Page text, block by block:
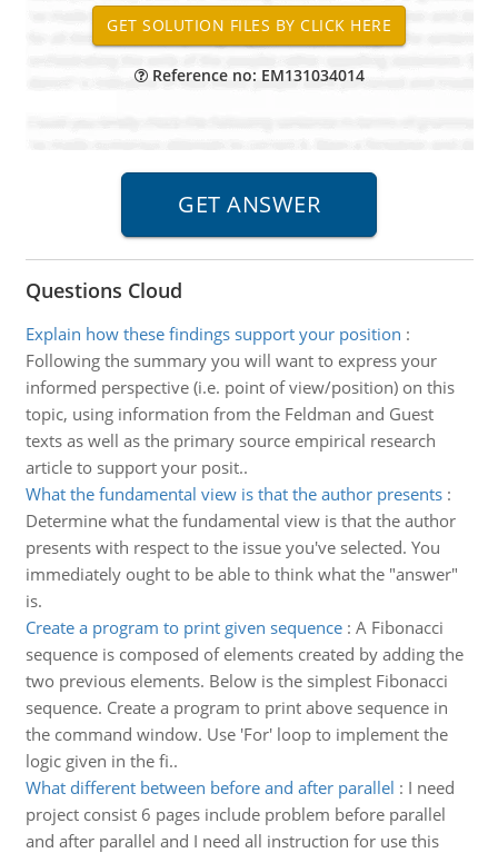
Reference no: EM131034014
Questions Cloud
Explain how these findings support your position :
Following the summary you will want to express your
informed perspective (i.e. point of view/position) on this
topic, using information from the Feldman and Guest
texts as well as the primary source empirical research
article to support your posit..
What the fundamental view is that the author presents:
Determine what the fundamental view is that the author
presents with respect to the issue you've selected. You
immediately ought to be able to think what the "answer"
is.
Create a program to print given sequence: A Fibonacci
sequence is composed of elements created by adding the
two previous elements. Below is the simplest Fibonacci
sequence. Create a program to print above sequence in
the command window. Use 'For' loop to implement the
logic given in the fi..
What different between before and after parallel : I need
project consist 6 pages include problem before parallel
and after parallel and I need all instruction for use this